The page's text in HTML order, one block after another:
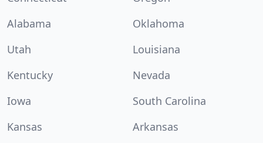
Alabama
Oklahoma
Utah
Louisiana
Kentucky
Nevada
Iowa
South Carolina
Kansas
Arkansas